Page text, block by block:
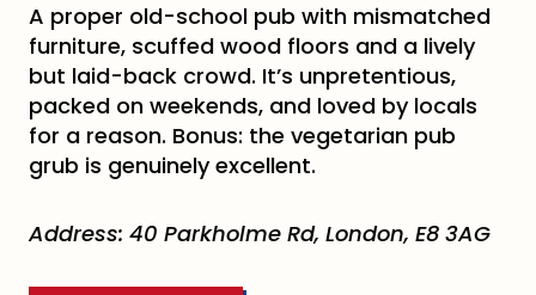
A proper old-school pub with mismatched
furniture, scuffed wood floors and a lively
but laid-back crowd. It’s unpretentious,
packed on weekends, and loved by locals
for a reason. Bonus: the vegetarian pub
grub is genuinely excellent.
Address: 40 Parkholme Rd, London, E8 3AG